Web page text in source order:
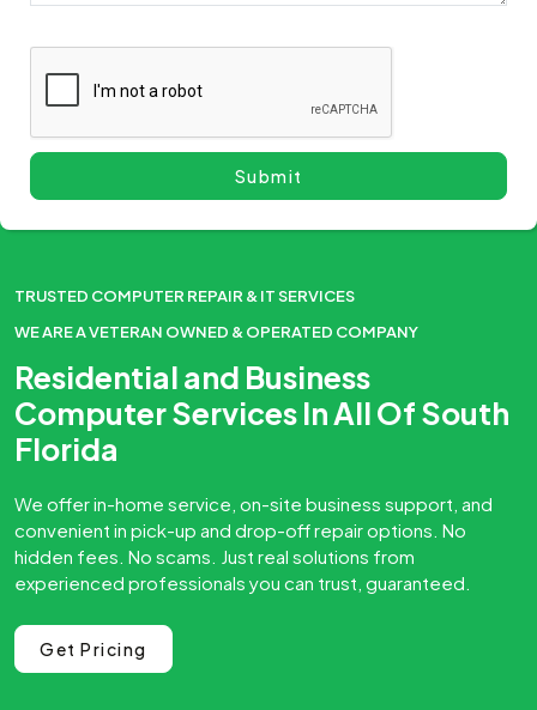
TRUSTED COMPUTER REPAIR & IT SERVICES
WE ARE A VETERAN OWNED & OPERATED COMPANY
Residential and Business
Computer Services In All Of South
Florida
We offer in-home service, on-site business support, and
convenient in pick-up and drop-off repair options. No
hidden fees. No scams. Just real solutions from
experienced professionals you can trust, guaranteed.
Get Pricing